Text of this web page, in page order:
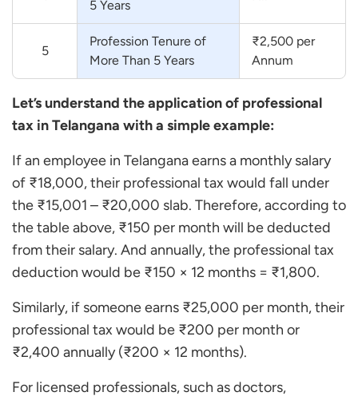
5 Years
5
Profession Tenure of
More Than 5 Years
₹2,500 per
Annum
Let’s understand the application of professional
tax in Telangana with a simple example:
If an employee in Telangana earns a monthly salary
of ₹18,000, their professional tax would fall under
the ₹15,001 – ₹20,000 slab. Therefore, according to
the table above, ₹150 per month will be deducted
from their salary. And annually, the professional tax
deduction would be ₹150 × 12 months = ₹1,800.
Similarly, if someone earns ₹25,000 per month, their
professional tax would be ₹200 per month or
₹2,400 annually (₹200 × 12 months).
For licensed professionals, such as doctors,